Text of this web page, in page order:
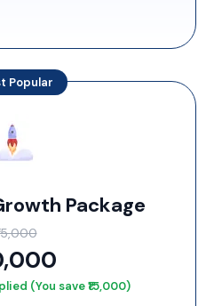
Popular
Package
(You save ₹15,000)